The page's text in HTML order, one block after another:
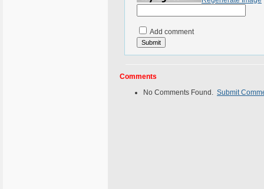
Add comment
Comments
No Comments Found. Submit